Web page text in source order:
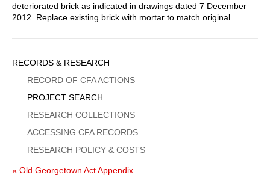
deteriorated brick as indicated in drawings dated 7 December
2012. Replace existing brick with mortar to match original.
Sidebar
Menu
RECORDS & RESEARCH
RECORD OF CFA ACTIONS
PROJECT SEARCH
RESEARCH COLLECTIONS
ACCESSING CFA RECORDS
RESEARCH POLICY & COSTS
« Old Georgetown Act Appendix